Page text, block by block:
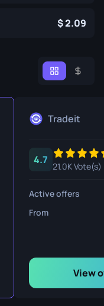
2.09
Tradeit
4.7
21.0K Vote(s)
Active offers
From
View